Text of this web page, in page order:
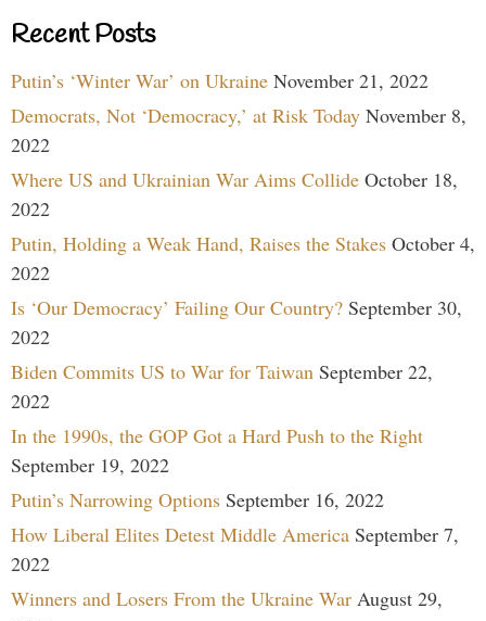
Recent Posts
Putin’s ‘Winter War’ on Ukraine November 21, 2022
Democrats, Not ‘Democracy,’ at Risk Today November 8,
2022
Where US and Ukrainian War Aims Collide October 18,
2022
Putin, Holding a Weak Hand, Raises the Stakes October 4,
2022
Is ‘Our Democracy’ Failing Our Country? September 30,
2022
Biden Commits US to War for Taiwan September 22,
2022
In the 1990s, the GOP Got a Hard Push to the Right
September 19, 2022
Putin’s Narrowing Options September 16, 2022
How Liberal Elites Detest Middle America September 7,
2022
Winners and Losers From the Ukraine War August 29,